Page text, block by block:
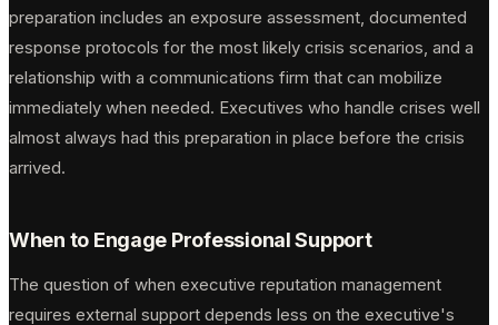
preparation includes an exposure assessment, documented
response protocols for the most likely crisis scenarios, and a
relationship with a communications firm that can mobilize
immediately when needed. Executives who handle crises well
almost always had this preparation in place before the crisis
arrived.
When to Engage Professional Support
The question of when executive reputation management
requires external support depends less on the executive's